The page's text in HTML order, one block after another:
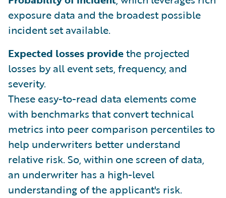
exposure data and the broadest possible
incident set available.
Expected losses providethe projected
losses by all event sets, frequency, and
severity.
These easy-to-read data elements come
with benchmarks that convert technical
metrics into peer comparison percentiles to
help underwriters better understand
relative risk. So, within one screen of data,
an underwriter has a high-level
understanding of the applicant's risk.